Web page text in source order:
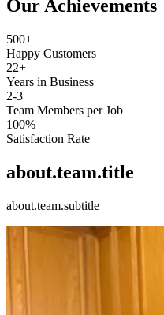
Our Achievements
500+
Happy Customers
22+
Years in Business
2-3
Team Members per Job
100%
Satisfaction Rate
about.team.title
about.team.subtitle